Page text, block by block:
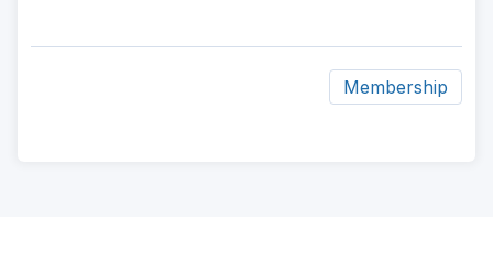
Membership